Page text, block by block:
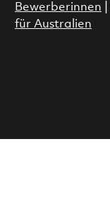
Bewerberinnen
für Australien